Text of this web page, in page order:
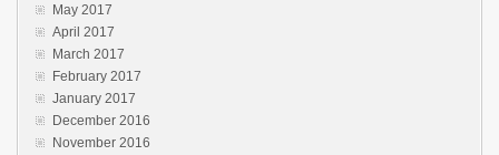
May 2017
April 2017
March 2017
February 2017
January 2017
December 2016
November 2016